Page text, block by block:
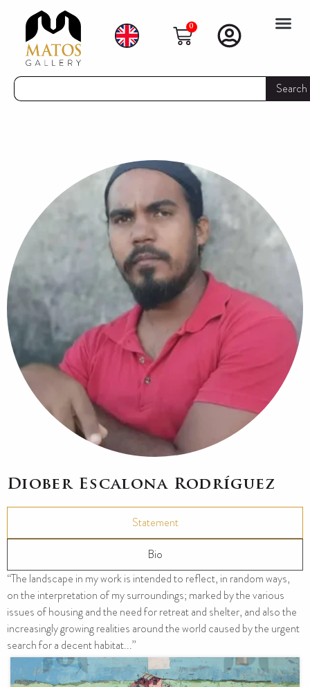
Search
0
Diober Escalona Rodríguez
Statement
Bio
“The landscape in my work is intended to reflect, in random ways,
on the interpretation of my surroundings; marked by the various
issues of housing and the need for retreat and shelter, and also the
increasingly growing realities around the world caused by the urgent
search for a decent habitat...”